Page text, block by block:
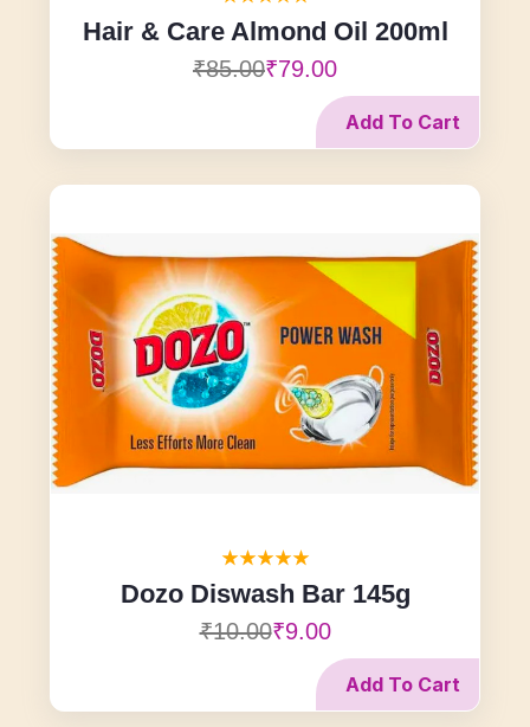
Hair & Care Almond Oil 200ml
₹85.00₹79.00
Add To Cart
Dozo Diswash Bar 145g
₹10.00₹9.00
Add To Cart